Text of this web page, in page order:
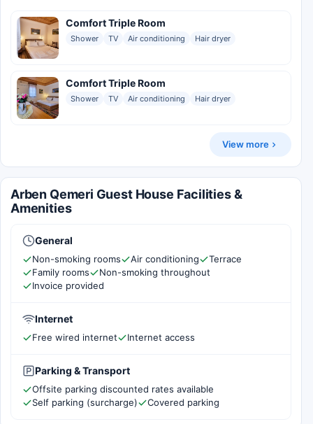
Comfort Triple Room
Shower TV Air conditioning Hair dryer
Comfort Triple Room
Shower TV Air conditioning Hair dryer
View more
Arben Qemeri Guest House Facilities &
Amenities
General
Non-smoking rooms Air conditioning
Terrace
Family rooms
Non-smoking throughout
Invoice provided
Internet
Free wired internet Internet access
Parking & Transport
Offsite parking discounted rates available
Self parking (surcharge)
Covered parking